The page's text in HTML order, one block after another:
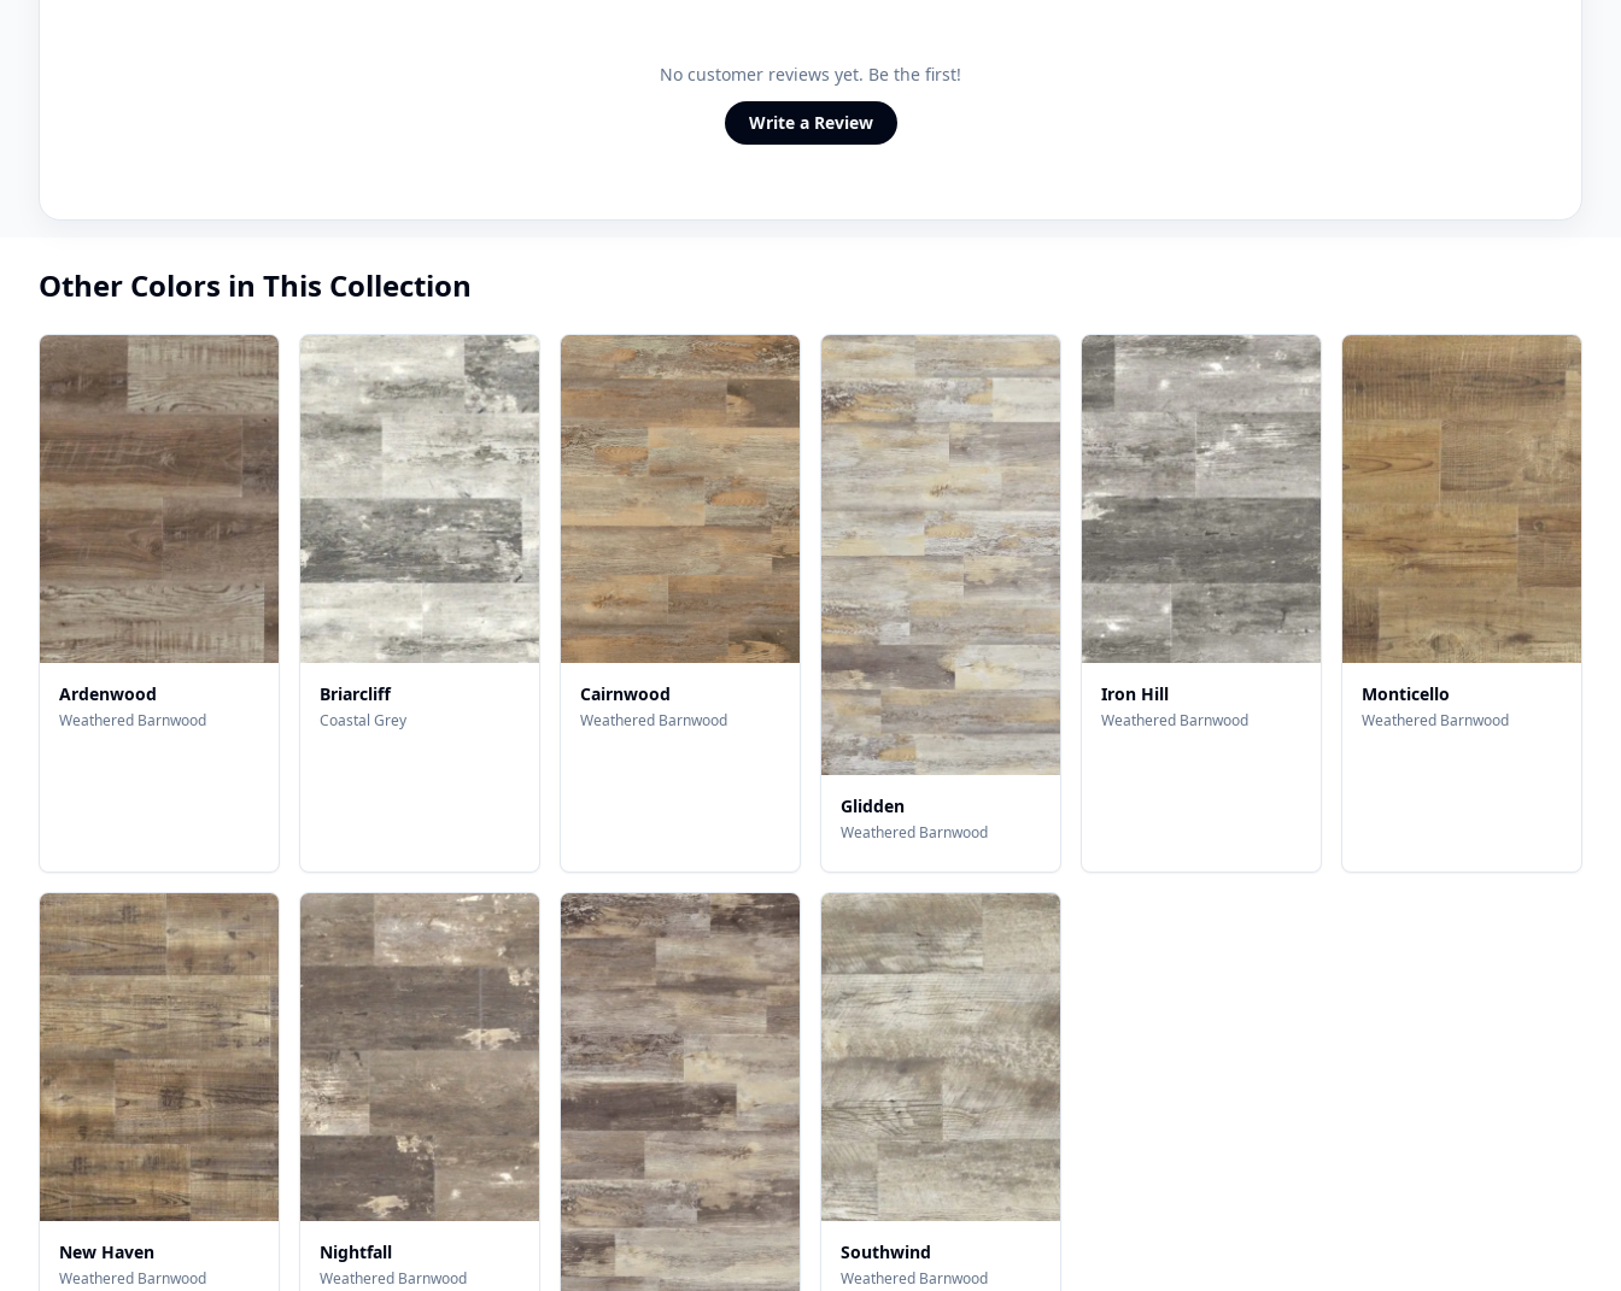
No customer reviews yet. Be the first!
Write a Review
Other Colors in This Collection
Ardenwood
Weathered Barnwood
Briarcliff
Coastal Grey
Cairnwood
Weathered Barnwood
Glidden
Weathered Barnwood
Iron Hill
Weathered Barnwood
Monticello
Weathered Barnwood
New Haven
Weathered Barnwood
Nightfall
Weathered Barnwood
Southwind
Weathered Barnwood